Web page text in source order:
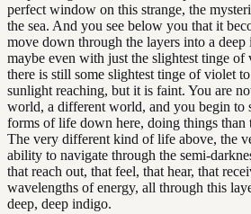
perfect window on this strange, the
the sea. And you see below you that it
move down through the layers into a
maybe even with just the slightest tinge
there is still some slightest tinge of violet
sunlight reaching, but it is faint. You are
world, a different world, and you begin to
forms of life down here, doing things than
The very different kind of life above, the
ability to navigate through the semi-
that reach out, that feel, that hear, that
wavelengths of energy, all through this
deep, deep indigo.